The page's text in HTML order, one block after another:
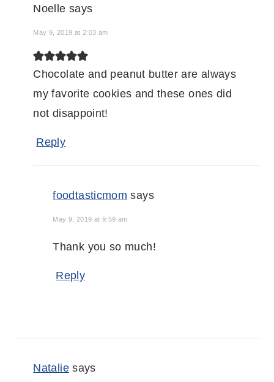
Noelle says
May 9, 2019 at 2:03 am
Chocolate and peanut butter are always
my favorite cookies and these ones did
not disappoint!
Reply
foodtasticmom says
May 9, 2019 at 9:59 am
Thank you so much!
Reply
Natalie says